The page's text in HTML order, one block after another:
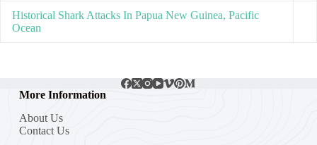
Historical Shark Attacks In Papua New Guinea, Pacific
Ocean
More Information
About Us
Contact Us